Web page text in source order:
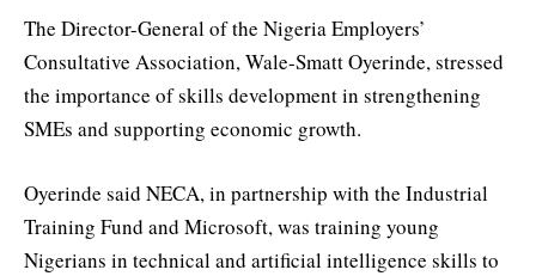
The Director-General of the Nigeria Employers’
Consultative Association, Wale-Smatt Oyerinde, stressed
the importance of skills development in strengthening
SMEs and supporting economic growth.
Oyerinde said NECA, in partnership with the Industrial
Training Fund and Microsoft, was training young
Nigerians in technical and artificial intelligence skills to